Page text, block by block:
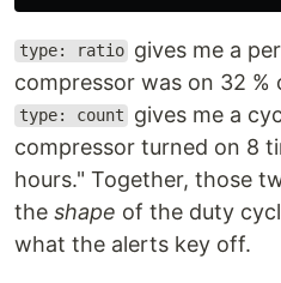
type: ratio gives me a
compressor was on 32 %
type: count
gives me a
compressor turned on 8
hours." Together, those
the shape of the duty
what the alerts key off.